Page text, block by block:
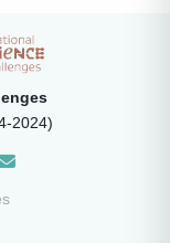
2024)